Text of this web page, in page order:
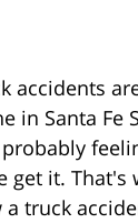
accidents
in Santa Fe
get it. That's
truck